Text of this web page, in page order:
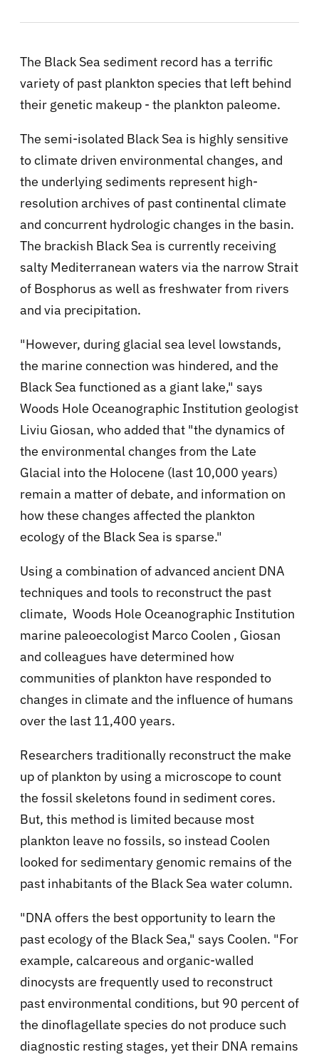
The Black Sea sediment record has a terrific
variety of past plankton species that left behind
their genetic makeup - the plankton paleome.
The semi-isolated Black Sea is highly sensitive
to climate driven environmental changes, and
the underlying sediments represent high-
resolution archives of past continental climate
and concurrent hydrologic changes in the basin.
The brackish Black Sea is currently receiving
salty Mediterranean waters via the narrow Strait
of Bosphorus as well as freshwater from rivers
and via precipitation.
"However, during glacial sea level lowstands,
the marine connection was hindered, and the
Black Sea functioned as a giant lake," says
Woods Hole Oceanographic Institution geologist
Liviu Giosan, who added that "the dynamics of
the environmental changes from the Late
Glacial into the Holocene (last 10,000 years)
remain a matter of debate, and information on
how these changes affected the plankton
ecology of the Black Sea is sparse."
Using a combination of advanced ancient DNA
techniques and tools to reconstruct the past
climate, Woods Hole Oceanographic Institution
marine paleoecologist Marco Coolen , Giosan
and colleagues have determined how
communities of plankton have responded to
changes in climate and the influence of humans
over the last 11,400 years.
Researchers traditionally reconstruct the make
up of plankton by using a microscope to count
the fossil skeletons found in sediment cores.
But, this method is limited because most
plankton leave no fossils, so instead Coolen
looked for sedimentary genomic remains of the
past inhabitants of the Black Sea water column.
"DNA offers the best opportunity to learn the
past ecology of the Black Sea," says Coolen. "For
example, calcareous and organic-walled
dinocysts are frequently used to reconstruct
past environmental conditions, but 90 percent of
the dinoflagellate species do not produce such
diagnostic resting stages, yet their DNA remains